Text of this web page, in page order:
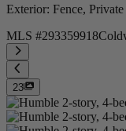
Exterior: Fence, Private
MLS #293359918
23